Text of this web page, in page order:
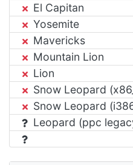
El Capitan
Yosemite
Mavericks
Mountain Lion
Lion
Snow Leopard
Snow Leopard
Leopard (ppc